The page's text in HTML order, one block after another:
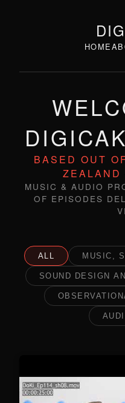
HOME
BASED OUT
MUSIC & AUDIO
OF EPISODES
ALL MUSIC,
SOUND DESIGN